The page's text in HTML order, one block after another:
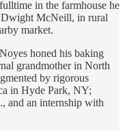
in the farmhouse he
Dwight McNeill, in rural
market.
honed his baking
grandmother in North
by rigorous
in Hyde Park, NY;
and an internship with